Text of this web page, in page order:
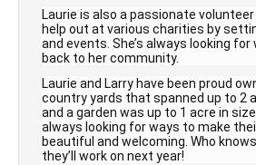
Laurie is also a passionate
help out at various charities by
and events. She’s always looking for
back to her community.
Laurie and Larry have been proud
country yards that spanned up to 2
and a garden was up to 1 acre in
always looking for ways to make
beautiful and welcoming. Who
they’ll work on next year!